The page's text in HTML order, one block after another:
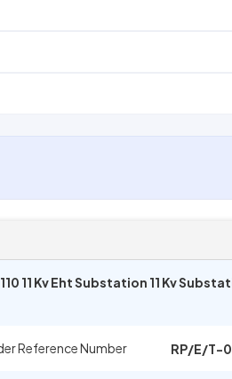
11 Kv Eht Substation 11 Kv
Reference Number RP/E/T-